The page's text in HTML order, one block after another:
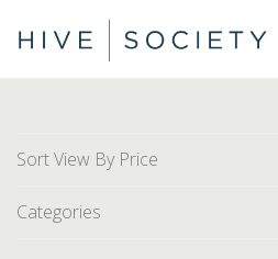
Sort View By Price
Default
Categories